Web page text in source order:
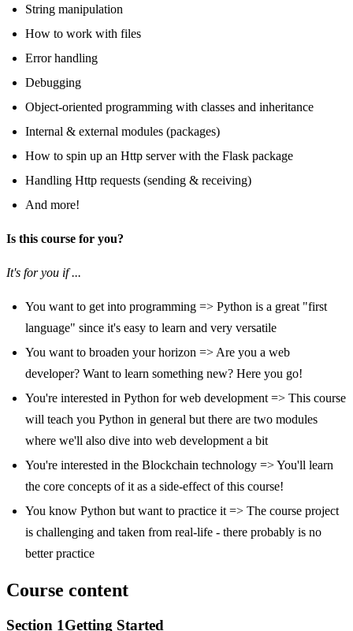
String manipulation
How to work with files
Error handling
Debugging
Object-oriented programming with classes and inheritance
Internal & external modules (packages)
How to spin up an Http server with the Flask package
Handling Http requests (sending & receiving)
And more!
Is this course for you?
It's for you if ...
You want to get into programming => Python is a great "first
language" since it's easy to learn and very versatile
You want to broaden your horizon => Are you a web
developer? Want to learn something new? Here you go!
You're interested in Python for web development => This course
will teach you Python in general but there are two modules
where we'll also dive into web development a bit
You're interested in the Blockchain technology => You'll learn
the core concepts of it as a side-effect of this course!
You know Python but want to practice it => The course project
is challenging and taken from real-life - there probably is no
better practice
Course content
Section 1Getting Started